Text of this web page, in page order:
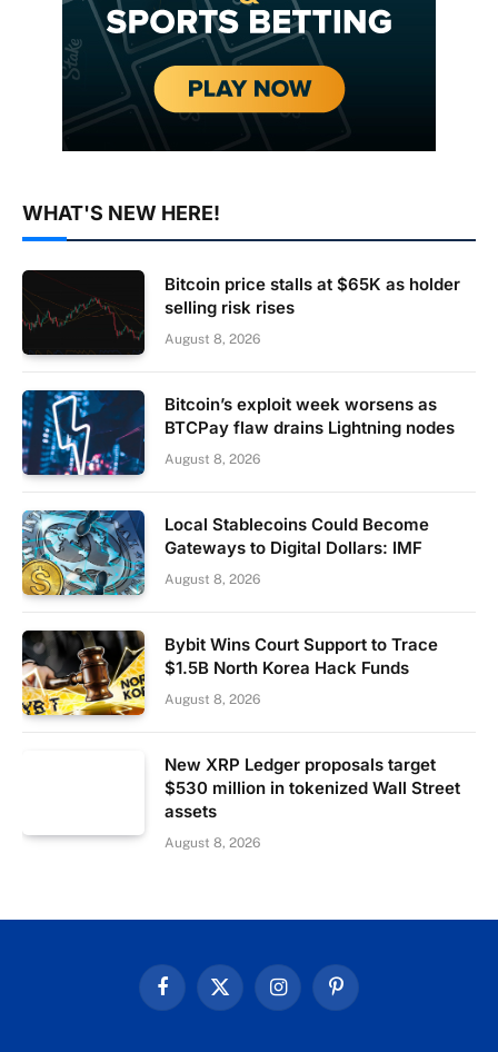
WHAT'S NEW HERE!
Bitcoin price stalls at $65K as holder
selling risk rises
August 8, 2026
Bitcoin’s exploit week worsens as
BTCPay flaw drains Lightning nodes
August 8, 2026
Local Stablecoins Could Become
Gateways to Digital Dollars: IMF
August 8, 2026
Bybit Wins Court Support to Trace
$1.5B North Korea Hack Funds
August 8, 2026
New XRP Ledger proposals target
$530 million in tokenized Wall Street
assets
August 8, 2026
FacebookX
InstagramPinterest